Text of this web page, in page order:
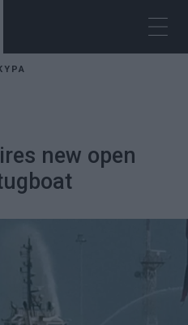
new open